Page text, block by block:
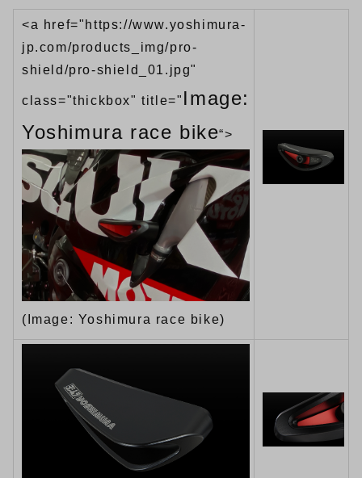
<a href="https://www.yoshimura-
jp.com/products_img/pro-
shield/pro-shield_01.jpg"
class="thickbox" title=" Image:
Yoshimura race bike“>
(Image: Yoshimura race bike)